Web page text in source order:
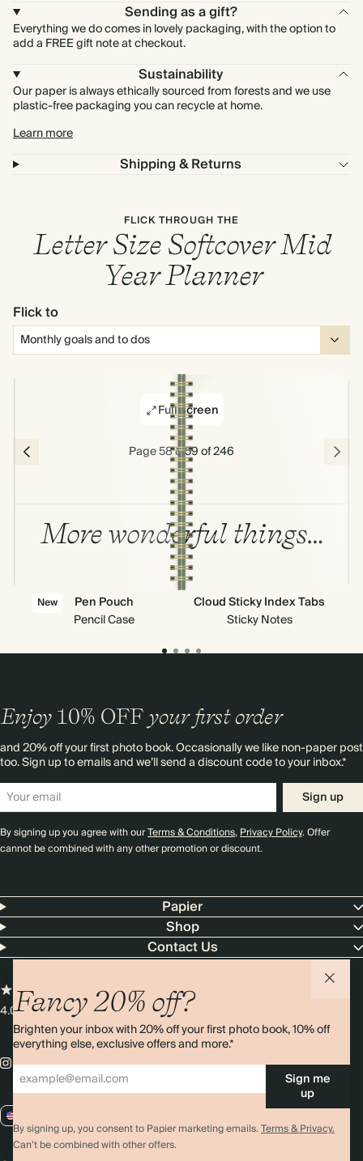
Sending as a gift?
Everything we do comes in lovely packaging, with the option to
add a FREE gift note at checkout.
Sustainability
Our paper is always ethically sourced from forests and we use
plastic-free packaging you can recycle at home.
Learn more
Shipping & Returns
FLICK THROUGH THE
Letter Size Softcover Mid
Year Planner
Flick to
Full screen
Page 58 & 59 of 246
More wonderful things…
New
Pen Pouch
Pencil Case
Cloud Sticky Index Tabs
Sticky Notes
Fancy 20% off?
Brighten your inbox with 20% off your first photo book, 10% off
everything else, exclusive offers and more.*
Sign me
up
By signing up, you consent to Papier marketing emails.Terms & Privacy.
Can’t be combined with other offers.
Enjoy 10% OFF your first order
and 20% off your first photo book. Occasionally we like non-paper post
too. Sign up to emails and we’ll send a discount code to your inbox.*
Sign up
By signing up you agree with ourTerms & Conditions,Privacy Policy. Offer
cannot be combined with any other promotion or discount.
Papier
Shop
Contact Us
4.00 rating11,000+ reviews